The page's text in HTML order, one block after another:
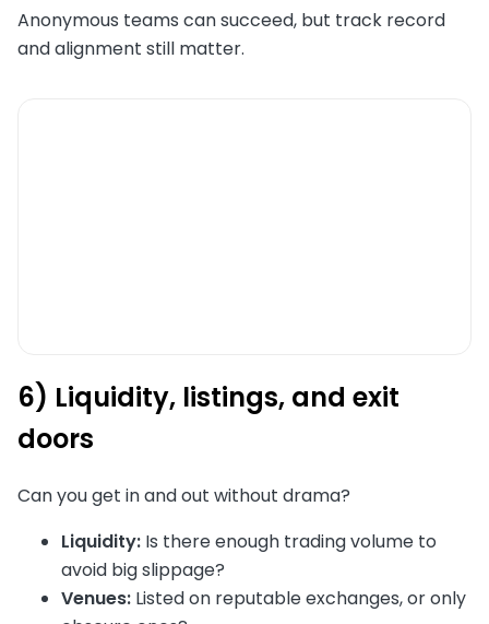
Anonymous teams can succeed, but track record
and alignment still matter.
6) Liquidity, listings, and exit
doors
Can you get in and out without drama?
Liquidity: Is there enough trading volume to
avoid big slippage?
Venues: Listed on reputable exchanges, or only